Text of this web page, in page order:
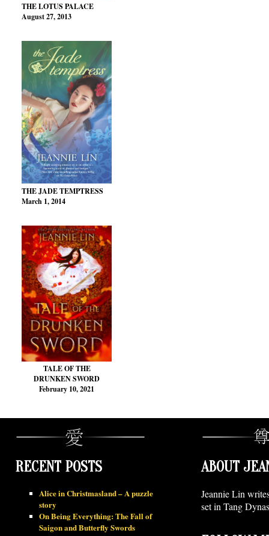
THE LOTUS PALACE
August 27, 2013
THE JADE TEMPTRESS
March 1, 2014
TALE OF THE
DRUNKEN SWORD
February 10, 2021
RECENT POSTS
Alice in Christmasland – A puzzle
story
On Being Everything: The Fall of
Saigon and Butterfly Swords
ABOUT
Jeannie Lin
set in Tang